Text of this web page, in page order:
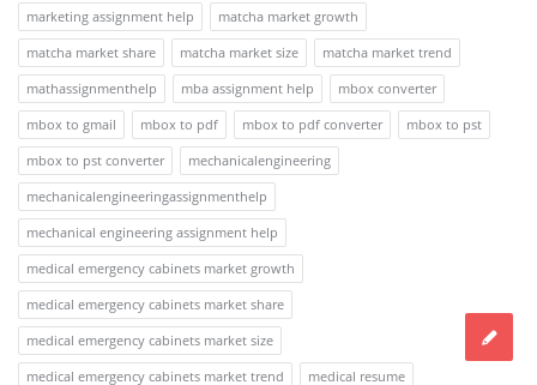
marketing assignment help
matcha market growth
matcha market share
matcha market size
matcha market trend
mathassignmenthelp
mba assignment help
mbox converter
mbox to gmail
mbox to pdf mbox to pdf converter
mbox to pst
mbox to pst converter
mechanicalengineering
mechanicalengineeringassignmenthelp
mechanical engineering assignment help
medical emergency cabinets market growth
medical emergency cabinets market share
medical emergency cabinets market size
medical emergency cabinets market trend
medical resume